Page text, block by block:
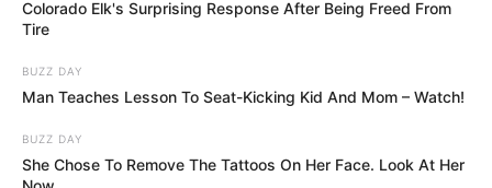
“She was a voice and a symbol of awareness
wrote. “She never stopped fighting.”
Tributes quickly began flooding TikTok as
news of her passing spread.